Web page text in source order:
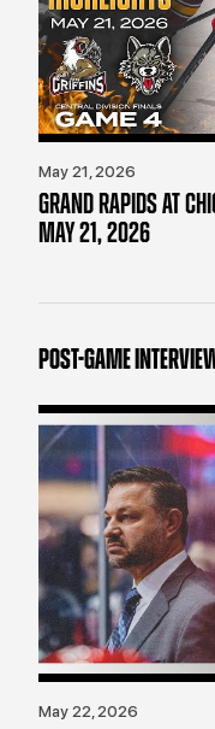
May 21, 2026
GRAND RAPIDS AT
MAY 21, 2026
POST-GAME
May 22, 2026